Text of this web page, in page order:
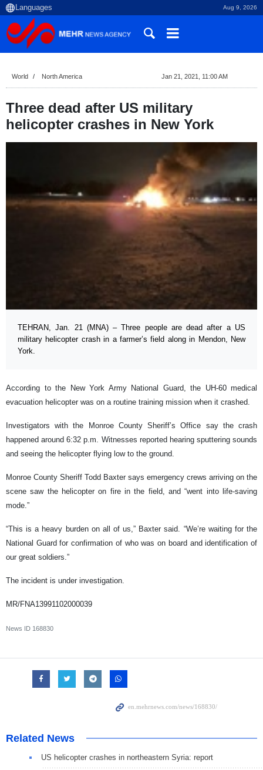
Aug 9, 2026
World North America Jan 21, 2021, 11:00 AM
Three dead after US military
helicopter crashes in New York
TEHRAN, Jan. 21 (MNA) – Three people are dead after a US
military helicopter crash in a farmer’s field along in Mendon, New
York.
According to the New York Army National Guard, the UH-60 medical
evacuation helicopter was on a routine training mission when it crashed.
Investigators with the Monroe County Sheriff’s Office say the crash
happened around 6:32 p.m. Witnesses reported hearing sputtering sounds
and seeing the helicopter flying low to the ground.
Monroe County Sheriff Todd Baxter says emergency crews arriving on the
scene saw the helicopter on fire in the field, and “went into life-saving
mode.”
“This is a heavy burden on all of us,” Baxter said. “We’re waiting for the
National Guard for confirmation of who was on board and identification of
our great soldiers.”
The incident is under investigation.
MR/FNA13991102000039
News ID 168830
Related News
US helicopter crashes in northeastern Syria: report